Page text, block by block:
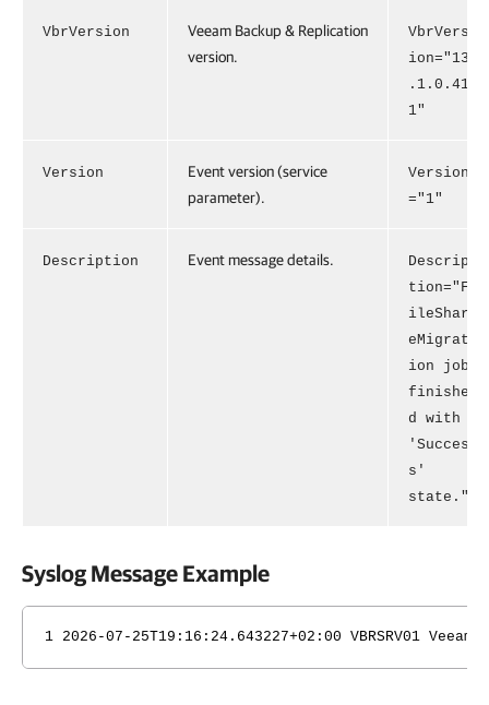
VbrVersion
Veeam Backup & Replication
version.
VbrVers
ion="13
.1.0.41
1"
Version
Event version (service
parameter).
Version
="1"
Description Event message details.
Descrip
tion="F
ileShar
eMigrat
ion job
finishe
d with
'Succes
s'
state."
Syslog Message Example
1 2026-07-25T19:16:24.643227+02:00 VBRSRV01